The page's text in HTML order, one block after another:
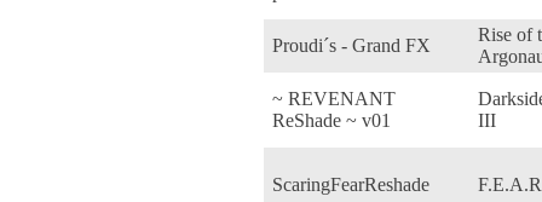
Proudi´s - Grand FX
Rise of
~ REVENANT
ReShade ~ v01
III
ScaringFearReshade